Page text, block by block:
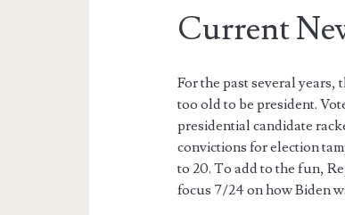
Current
For the past several years,
too old to be president.
presidential candidate
convictions for election
to 20. To add to the fun,
focus 7/24 on how Biden